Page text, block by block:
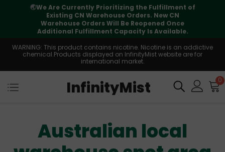
🌏We Are Currently Prioritizing the Fulfillment of
Existing CN Warehouse Orders. New CN
Warehouse Orders Will Be Reopened Once
Additional Fulfillment Capacity Is Available.
WARNING: This product contains nicotine. Nicotine is an addictive
chemical.Products displayed on InfinityMist website are for
international market.
InfinityMist 0
Australian local